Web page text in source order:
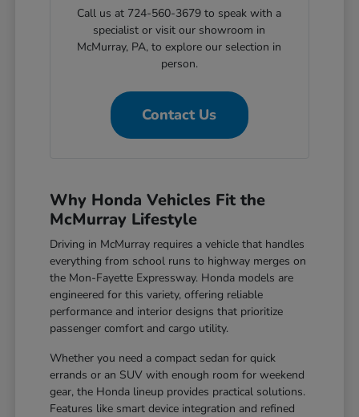
Call us at 724-560-3679 to speak with a
specialist or visit our showroom in
McMurray, PA, to explore our selection in
person.
Contact Us
Why Honda Vehicles Fit the
McMurray Lifestyle
Driving in McMurray requires a vehicle that handles
everything from school runs to highway merges on
the Mon-Fayette Expressway. Honda models are
engineered for this variety, offering reliable
performance and interior designs that prioritize
passenger comfort and cargo utility.
Whether you need a compact sedan for quick
errands or an SUV with enough room for weekend
gear, the Honda lineup provides practical solutions.
Features like smart device integration and refined